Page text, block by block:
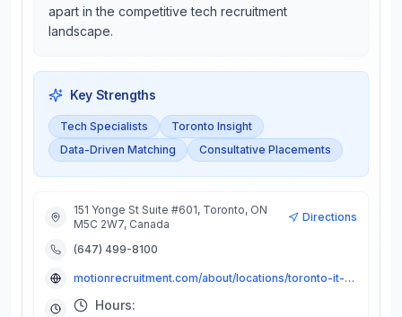
apart in the competitive tech recruitment
landscape.
Key Strengths
Tech Specialists
Toronto Insight
Data-Driven Matching
Consultative Placements
151 Yonge St Suite #601, Toronto, ON
M5C 2W7, Canada
Directions
(647) 499-8100
motionrecruitment.com/about/locations/toronto-it-staffing-recruiting
Hours: